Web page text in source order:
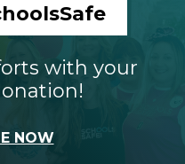
with your
NOW